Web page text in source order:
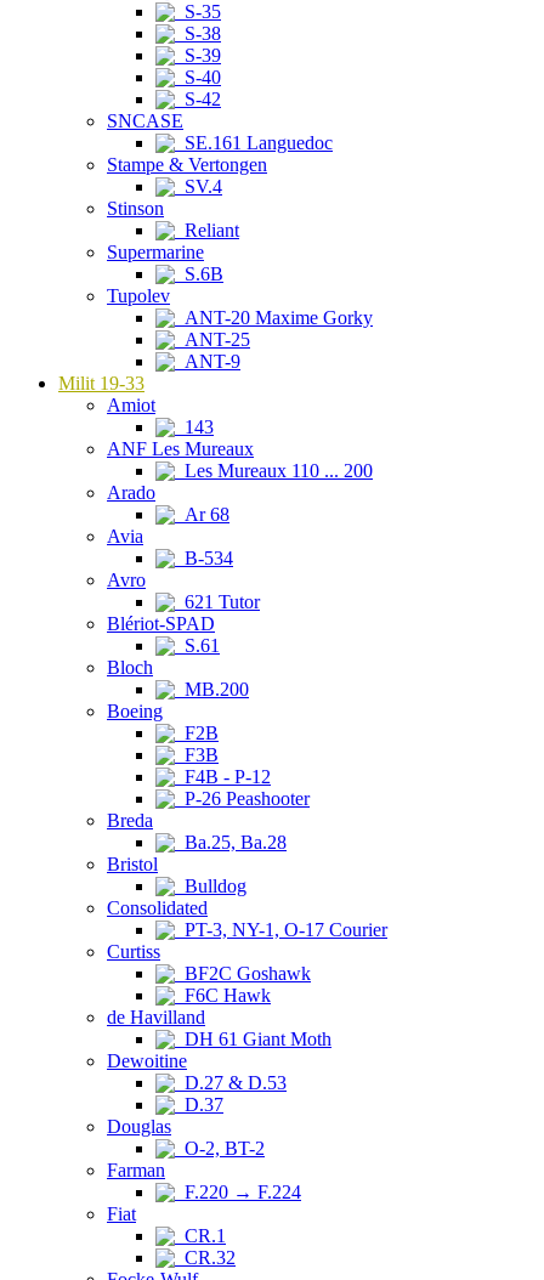
S-35
S-38
S-39
S-40
S-42
SNCASE
SE.161 Languedoc
Stampe & Vertongen
SV.4
Stinson
Reliant
Supermarine
S.6B
Tupolev
ANT-20 Maxime Gorky
ANT-25
ANT-9
Milit 19-33
Amiot
143
ANF Les Mureaux
Les Mureaux 110 ... 200
Arado
Ar 68
Avia
B-534
Avro
621 Tutor
Blériot-SPAD
S.61
Bloch
MB.200
Boeing
F2B
F3B
F4B - P-12
P-26 Peashooter
Breda
Ba.25, Ba.28
Bristol
Bulldog
Consolidated
PT-3, NY-1, O-17 Courier
Curtiss
BF2C Goshawk
F6C Hawk
de Havilland
DH 61 Giant Moth
Dewoitine
D.27 & D.53
D.37
Douglas
O-2, BT-2
Farman
F.220 → F.224
Fiat
CR.1
CR.32